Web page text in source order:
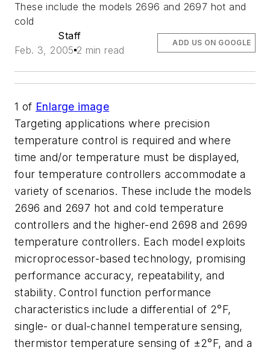
These include the models 2696 and 2697 hot and
cold
Staff
Feb. 3, 2005 2 min read
ADD US ON GOOGLE
1 of Enlarge image
Targeting applications where precision
temperature control is required and where
time and/or temperature must be displayed,
four temperature controllers accommodate a
variety of scenarios. These include the models
2696 and 2697 hot and cold temperature
controllers and the higher-end 2698 and 2699
temperature controllers. Each model exploits
microprocessor-based technology, promising
performance accuracy, repeatability, and
stability. Control function performance
characteristics include a differential of 2°F,
single- or dual-channel temperature sensing,
thermistor temperature sensing of ±2°F, and a